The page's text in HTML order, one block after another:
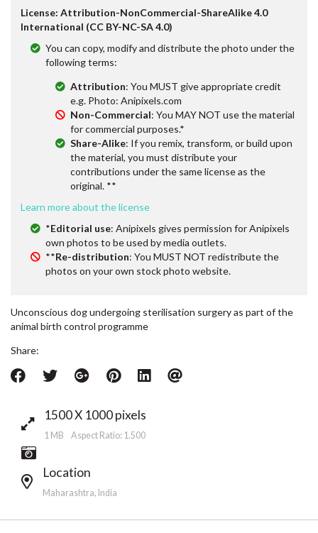
License: Attribution-NonCommercial-ShareAlike 4.0
International (CC BY-NC-SA 4.0)
You can copy, modify and distribute the photo under the
following terms:
Attribution: You MUST give appropriate credit
e.g. Photo: Anipixels.com
Non-Commercial: You MAY NOT use the material
for commercial purposes.*
Share-Alike: If you remix, transform, or build upon
the material, you must distribute your
contributions under the same license as the
original. **
Learn more about the license
*Editorial use: Anipixels gives permission for Anipixels
own photos to be used by media outlets.
**Re-distribution: You MUST NOT redistribute the
photos on your own stock photo website.
Unconscious dog undergoing sterilisation surgery as part of the
animal birth control programme
Share:
1500 X 1000 pixels
1 MB Aspect Ratio: 1.500
Location
Maharashtra, India